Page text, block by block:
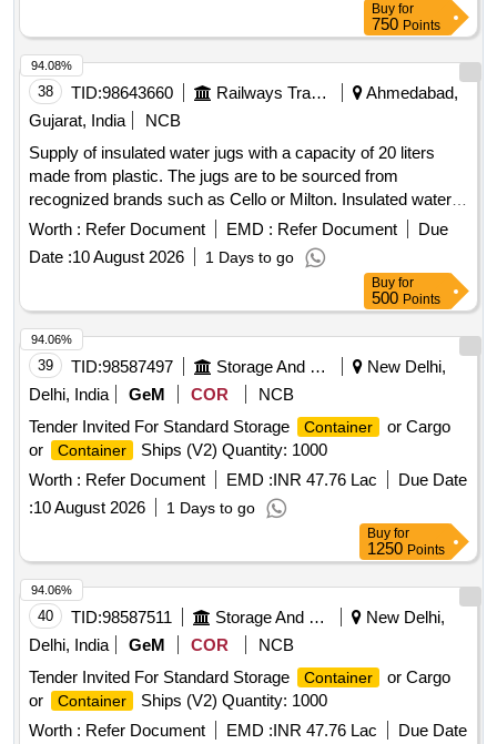
Buy for
750 Points
38 TID:98643660 Railways Transport Services
Ahmedabad,
Gujarat, India
NCB
Supply of insulated water jugs with a capacity of 20 liters
made from plastic. The jugs are to be sourced from
recognized brands such as Cello or Milton. Insulated water
jug, 20 liters
Worth : Refer Document EMD : Refer Document
Due
Date :10 August 2026 1 Days to go
94.08%
Buy for
500 Points
39 TID:98587497 Storage And Warehousing
New Delhi,
Delhi, India
GeM COR
NCB
Tender Invited For Standard Storage
Container
or Cargo
or
Container
Ships (V2) Quantity: 1000
Worth : Refer Document EMD :INR 47.76 Lac
Due Date
:10 August 2026 1 Days to go
94.06%
Buy for
1250 Points
40 TID:98587511 Storage And Warehousing
New Delhi,
Delhi, India
GeM COR
NCB
Tender Invited For Standard Storage
Container
or Cargo
or
Container
Ships (V2) Quantity: 1000
Worth : Refer Document EMD :INR 47.76 Lac
Due Date
94.06%